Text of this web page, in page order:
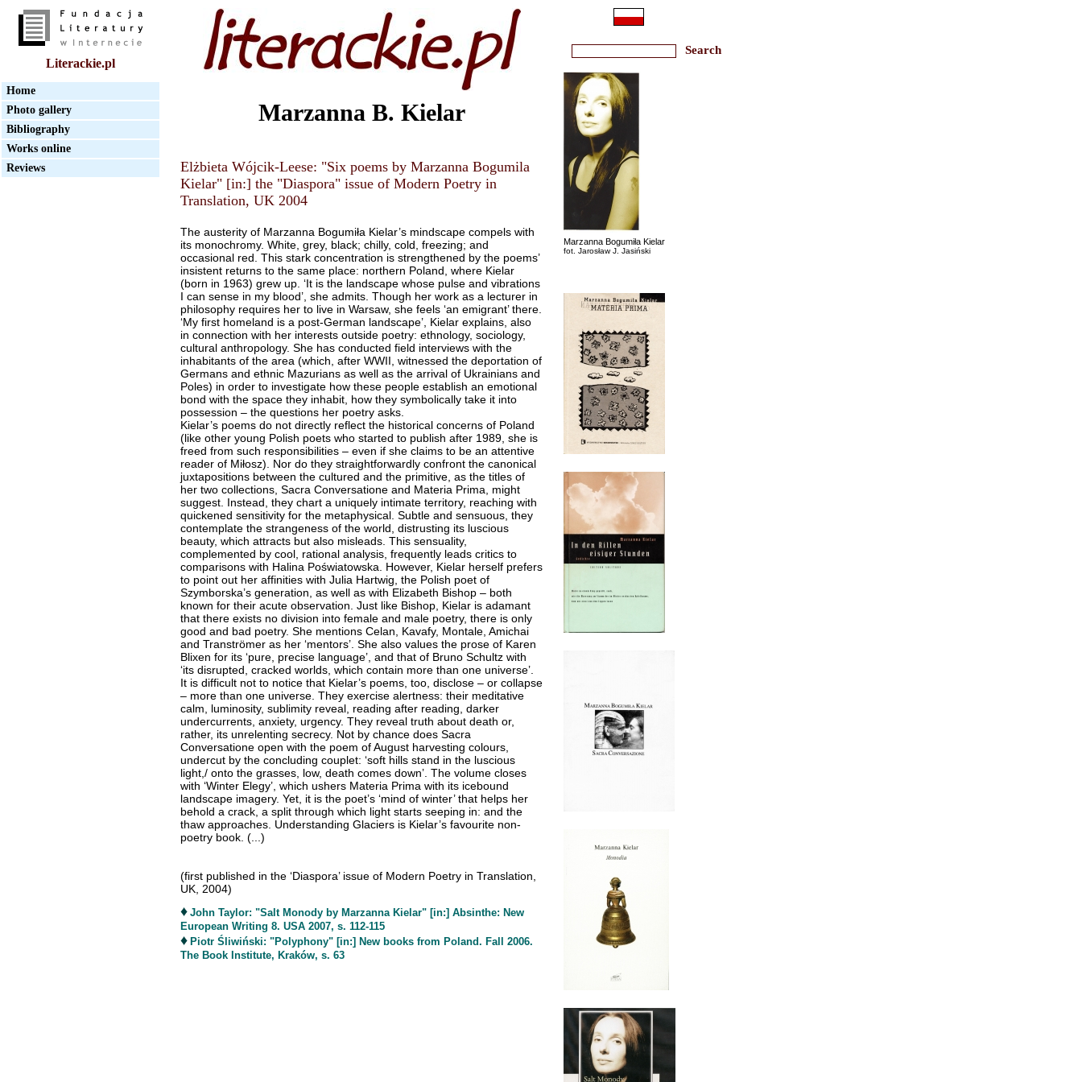
Literackie.pl
Home
Photo gallery
Bibliography
Works online
Reviews
Marzanna B. Kielar
Elżbieta Wójcik-Leese: "Six poems by Marzanna Bogumila
Kielar" [in:] the "Diaspora" issue of Modern Poetry in
Translation, UK 2004
The austerity of Marzanna Bogumiła Kielar’s mindscape compels with
its monochromy. White, grey, black; chilly, cold, freezing; and
occasional red. This stark concentration is strengthened by the poems’
insistent returns to the same place: northern Poland, where Kielar
(born in 1963) grew up. ‘It is the landscape whose pulse and vibrations
I can sense in my blood’, she admits. Though her work as a lecturer in
philosophy requires her to live in Warsaw, she feels ‘an emigrant’ there.
‘My first homeland is a post-German landscape’, Kielar explains, also
in connection with her interests outside poetry: ethnology, sociology,
cultural anthropology. She has conducted field interviews with the
inhabitants of the area (which, after WWII, witnessed the deportation of
Germans and ethnic Mazurians as well as the arrival of Ukrainians and
Poles) in order to investigate how these people establish an emotional
bond with the space they inhabit, how they symbolically take it into
possession – the questions her poetry asks.
Kielar’s poems do not directly reflect the historical concerns of Poland
(like other young Polish poets who started to publish after 1989, she is
freed from such responsibilities – even if she claims to be an attentive
reader of Miłosz). Nor do they straightforwardly confront the canonical
juxtapositions between the cultured and the primitive, as the titles of
her two collections, Sacra Conversatione and Materia Prima, might
suggest. Instead, they chart a uniquely intimate territory, reaching with
quickened sensitivity for the metaphysical. Subtle and sensuous, they
contemplate the strangeness of the world, distrusting its luscious
beauty, which attracts but also misleads. This sensuality,
complemented by cool, rational analysis, frequently leads critics to
comparisons with Halina Poświatowska. However, Kielar herself prefers
to point out her affinities with Julia Hartwig, the Polish poet of
Szymborska’s generation, as well as with Elizabeth Bishop – both
known for their acute observation. Just like Bishop, Kielar is adamant
that there exists no division into female and male poetry, there is only
good and bad poetry. She mentions Celan, Kavafy, Montale, Amichai
and Tranströmer as her ‘mentors’. She also values the prose of Karen
Blixen for its ‘pure, precise language’, and that of Bruno Schultz with
‘its disrupted, cracked worlds, which contain more than one universe’.
It is difficult not to notice that Kielar’s poems, too, disclose – or collapse
– more than one universe. They exercise alertness: their meditative
calm, luminosity, sublimity reveal, reading after reading, darker
undercurrents, anxiety, urgency. They reveal truth about death or,
rather, its unrelenting secrecy. Not by chance does Sacra
Conversatione open with the poem of August harvesting colours,
undercut by the concluding couplet: ‘soft hills stand in the luscious
light,/ onto the grasses, low, death comes down’. The volume closes
with ‘Winter Elegy’, which ushers Materia Prima with its icebound
landscape imagery. Yet, it is the poet’s ‘mind of winter’ that helps her
behold a crack, a split through which light starts seeping in: and the
thaw approaches. Understanding Glaciers is Kielar’s favourite non-
poetry book. (...)
(first published in the ‘Diaspora’ issue of Modern Poetry in Translation,
UK, 2004)
♦ John Taylor: "Salt Monody by Marzanna Kielar" [in:] Absinthe: New
European Writing 8. USA 2007, s. 112-115
♦ Piotr Śliwiński: "Polyphony" [in:] New books from Poland. Fall 2006.
The Book Institute, Kraków, s. 63
Marzanna Bogumiła Kielar
fot. Jarosław J. Jasiński